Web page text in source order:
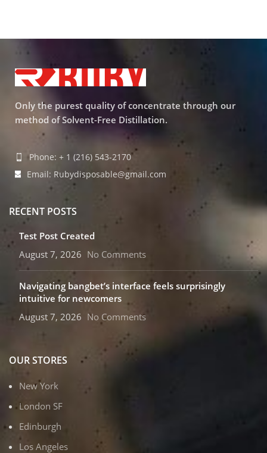
Only the purest quality of concentrate through our
method of Solvent-Free Distillation.
Phone: + 1 (216) 543-2170
Email: Rubydisposable@gmail.com
RECENT POSTS
Test Post Created
August 7, 2026 No Comments
Navigating bangbet’s interface feels surprisingly
intuitive for newcomers
August 7, 2026 No Comments
OUR STORES
New York
London SF
Edinburgh
Los Angeles